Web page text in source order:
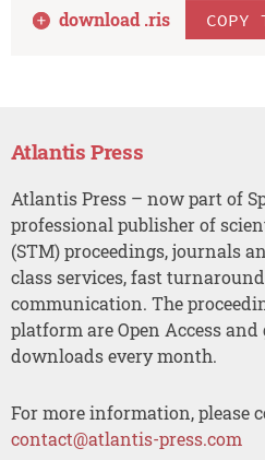
download .ris COPY
Atlantis Press
Atlantis Press – now part of
professional publisher of
(STM) proceedings, journals
class services, fast
communication. The
platform are Open Access
downloads every month.
For more information, please
contact@atlantis-press.com